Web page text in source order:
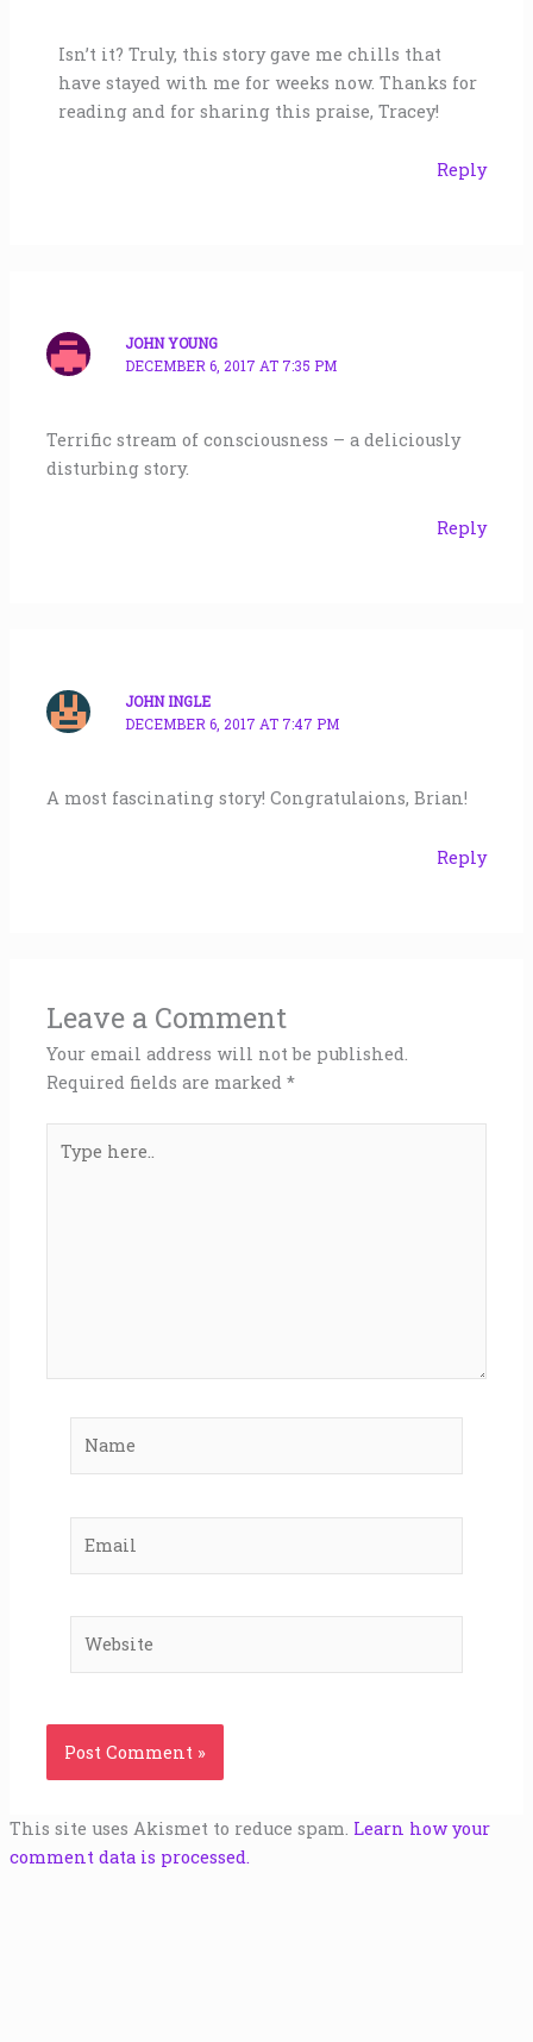
Isn’t it? Truly, this story gave me chills that
have stayed with me for weeks now. Thanks for
reading and for sharing this praise, Tracey!
Reply
JOHN YOUNG
DECEMBER 6, 2017 AT 7:35 PM
Terrific stream of consciousness – a deliciously
disturbing story.
Reply
JOHN INGLE
DECEMBER 6, 2017 AT 7:47 PM
A most fascinating story! Congratulaions, Brian!
Reply
Leave a Comment
Your email address will not be published.
Required fields are marked*
here..
This site uses Akismet to reduce spam. Learn how your
comment data is processed.